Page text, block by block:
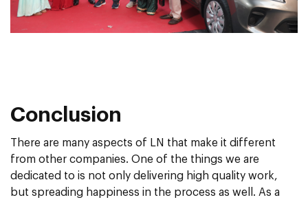
Conclusion
There are many aspects of LN that make it different
from other companies. One of the things we are
dedicated to is not only delivering high quality work,
but spreading happiness in the process as well. As a